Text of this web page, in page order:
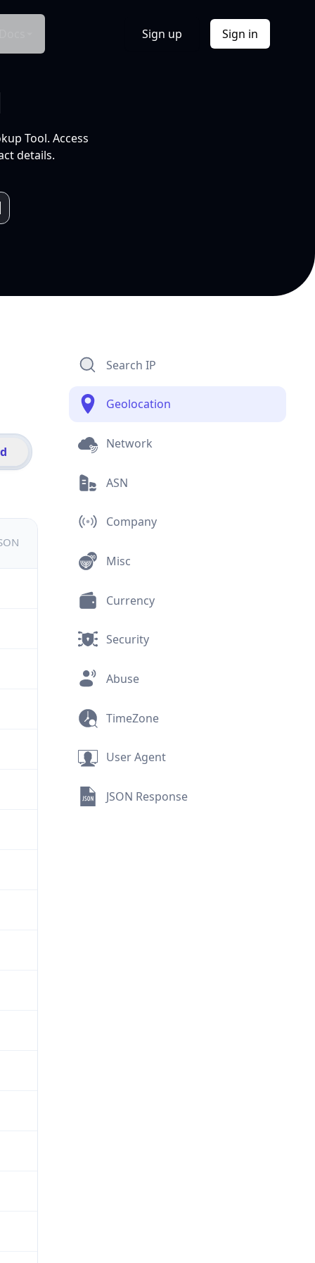
Sign up Sign in
Tool. Access
details.
Search IP
Geolocation
Network
ASN
Company
Misc
Currency
Security
Abuse
TimeZone
User Agent
JSON Response